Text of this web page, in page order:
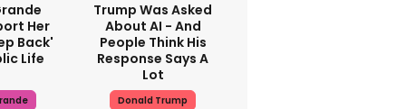
Her
Back'
Life
Trump Was Asked
About AI - And
People Think His
Response Says A
Lot
Donald Trump